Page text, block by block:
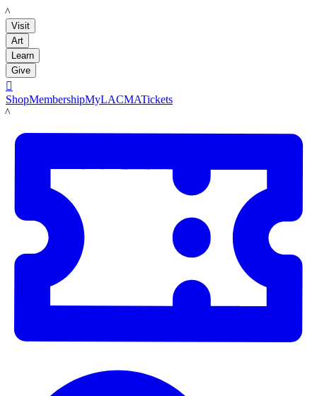
LACMA
Visit
Art
Learn
Give

ShopMembershipMyLACMATickets
LACMA